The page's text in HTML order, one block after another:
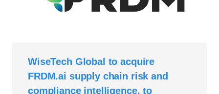
WiseTech Global to acquire
FRDM.ai supply chain risk and
compliance intelligence, to